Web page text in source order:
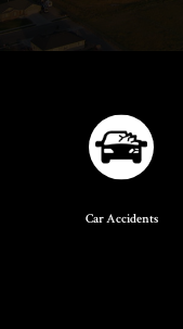
Car Accidents